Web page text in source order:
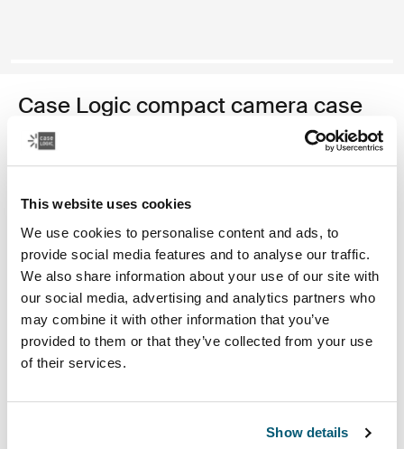
This website uses cookies
We use cookies to personalise content and ads, to
provide social media features and to analyse our traffic.
We also share information about your use of our site with
our social media, advertising and analytics partners who
may combine it with other information that you’ve
provided to them or that they’ve collected from your use
of their services.
Show details
Case Logic compact camera case
compact camera case with storage
Case Logic Compact Camera Case with Storage Black (selected)
Accented with vibrant detailing and an additional
include a convenient belt loop or detachable lanyard.